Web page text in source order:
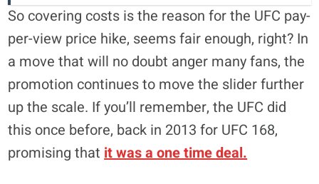
So covering costs is the reason for the UFC pay-
per-view price hike, seems fair enough, right? In
a move that will no doubt anger many fans, the
promotion continues to move the slider further
up the scale. If you’ll remember, the UFC did
this once before, back in 2013 for UFC 168,
promising that it was a one time deal.